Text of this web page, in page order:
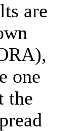
are
one
the